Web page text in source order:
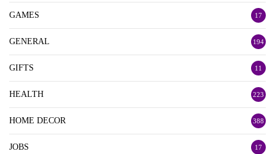
GAMES 17
GENERAL 194
GIFTS 11
HEALTH 223
HOME DECOR 388
JOBS 17